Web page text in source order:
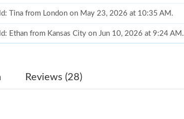
Tina from London on May 23, 2026 at 10:35 AM.
Ethan from Kansas City on Jun 10, 2026 at 9:24 AM.
Charlie from Dallas on Jul 29, 2026 at 11:10 PM.
Reviews (28)